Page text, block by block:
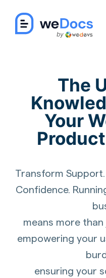
content
The
Your
Transform
Confidence.
means more than
empowering your
ensuring your